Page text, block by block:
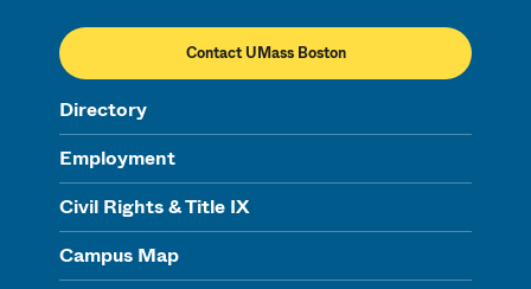
Contact UMass Boston
Directory
Employment
Civil Rights & Title IX
Campus Map